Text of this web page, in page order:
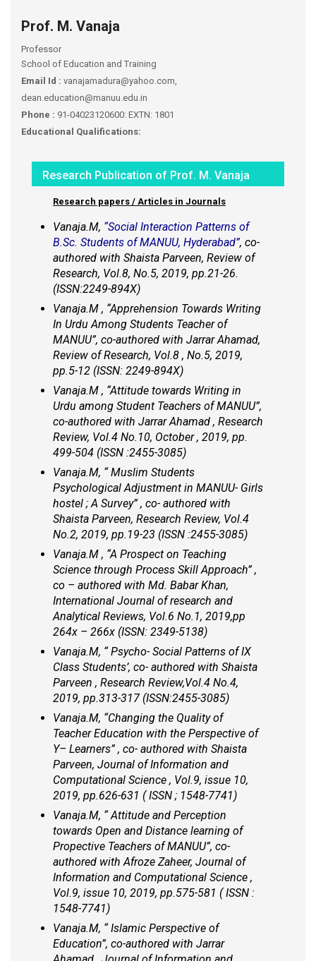
Prof. M. Vanaja
Professor
School of Education and Training
Email Id : vanajamadura@yahoo.com,
dean.education@manuu.edu.in
Phone : 91-04023120600: EXTN: 1801
Educational Qualifications:
Research Publication of Prof. M. Vanaja
Research papers / Articles in Journals
Vanaja.M, “Social Interaction Patterns of
B.Sc. Students of MANUU, Hyderabad”, co-
authored with Shaista Parveen, Review of
Research, Vol.8, No.5, 2019, pp.21-26.
(ISSN:2249-894X)
Vanaja.M , “Apprehension Towards Writing
In Urdu Among Students Teacher of
MANUU”, co-authored with Jarrar Ahamad,
Review of Research, Vol.8 , No.5, 2019,
pp.5-12 (ISSN: 2249-894X)
Vanaja.M , “Attitude towards Writing in
Urdu among Student Teachers of MANUU”,
co-authored with Jarrar Ahamad , Research
Review, Vol.4 No.10, October , 2019, pp.
499-504 (ISSN :2455-3085)
Vanaja.M, “ Muslim Students
Psychological Adjustment in MANUU- Girls
hostel ; A Survey” , co- authored with
Shaista Parveen, Research Review, Vol.4
No.2, 2019, pp.19-23 (ISSN :2455-3085)
Vanaja.M , “A Prospect on Teaching
Science through Process Skill Approach” ,
co – authored with Md. Babar Khan,
International Journal of research and
Analytical Reviews, Vol.6 No.1, 2019,pp
264x – 266x (ISSN: 2349-5138)
Vanaja.M, “ Psycho- Social Patterns of IX
Class Students’, co- authored with Shaista
Parveen , Research Review,Vol.4 No.4,
2019, pp.313-317 (ISSN:2455-3085)
Vanaja.M, “Changing the Quality of
Teacher Education with the Perspective of
Y– Learners” , co- authored with Shaista
Parveen, Journal of Information and
Computational Science , Vol.9, issue 10,
2019, pp.626-631 ( ISSN ; 1548-7741)
Vanaja.M, “ Attitude and Perception
towards Open and Distance learning of
Propective Teachers of MANUU”, co-
authored with Afroze Zaheer, Journal of
Information and Computational Science ,
Vol.9, issue 10, 2019, pp.575-581 ( ISSN :
1548-7741)
Vanaja.M, “ Islamic Perspective of
Education”, co-authored with Jarrar